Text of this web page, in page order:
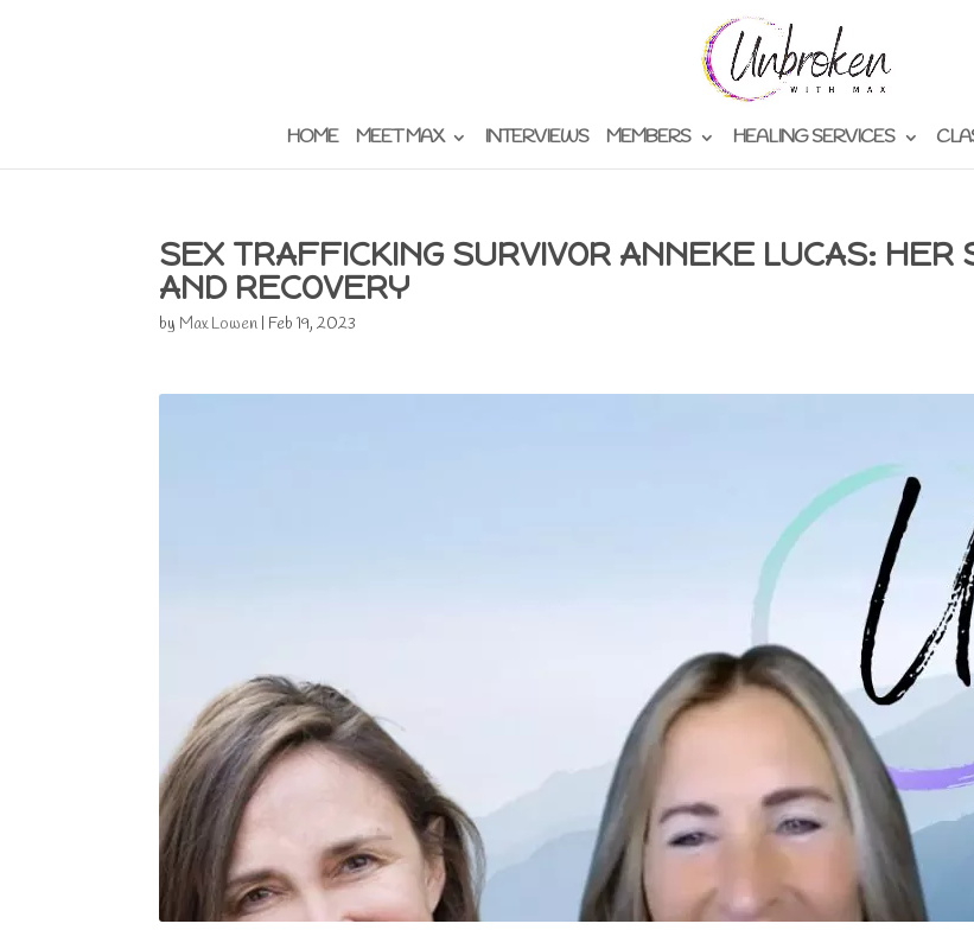
HOME MEET MAX INTERVIEWS MEMBERS HEALING SERVICES
SEX TRAFFICKING SURVIVOR ANNEKE LUCAS: HER
AND RECOVERY
by Max Lowen | Feb 19, 2023